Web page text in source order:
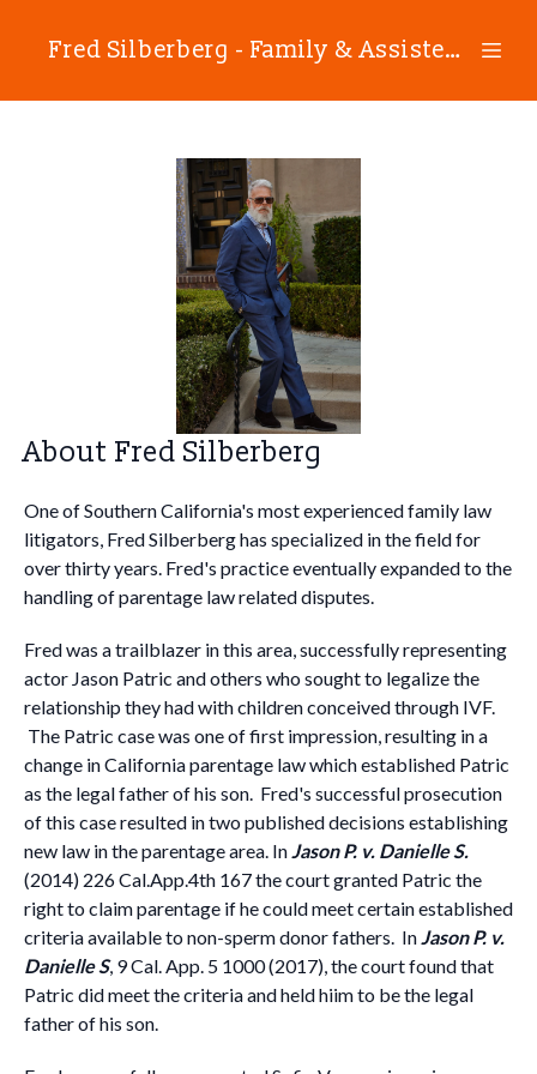
Fred Silberberg - Family & Assisted Reproductive Technology Law
About Fred Silberberg
One of Southern California's most experienced family law
litigators, Fred Silberberg has specialized in the field for
over thirty years. Fred's practice eventually expanded to the
handling of parentage law related disputes.
Fred was a trailblazer in this area, successfully representing
actor Jason Patric and others who sought to legalize the
relationship they had with children conceived through IVF.
The Patric case was one of first impression, resulting in a
change in California parentage law which established Patric
as the legal father of his son. Fred's successful prosecution
of this case resulted in two published decisions establishing
new law in the parentage area. In Jason P. v. Danielle S.
(2014) 226 Cal.App.4th 167 the court granted Patric the
right to claim parentage if he could meet certain established
criteria available to non-sperm donor fathers. In Jason P. v.
Danielle S, 9 Cal. App. 5 1000 (2017), the court found that
Patric did meet the criteria and held hiim to be the legal
father of his son.